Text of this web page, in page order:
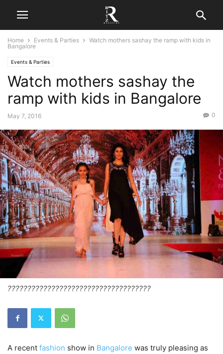
Home Events & Parties
Watch mothers sashay the ramp with kids in
Bangalore
Events & Parties
Watch mothers sashay the
ramp with kids in Bangalore
May 7, 2016 0
????????????????????????????????????
A recent fashion show in Bangalore was truly pleasing as